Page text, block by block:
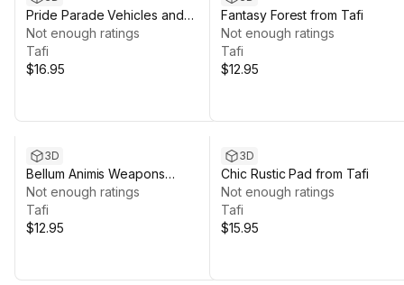
Pride Parade Vehicles and
Props from Tafi
Not enough ratings
Tafi
$16.95
Fantasy Forest from Tafi
Not enough ratings
Tafi
$12.95
3D
Bellum Animis Weapons
Collection from Tafi
Not enough ratings
Tafi
$12.95
3D
Chic Rustic Pad from Tafi
Not enough ratings
Tafi
$15.95